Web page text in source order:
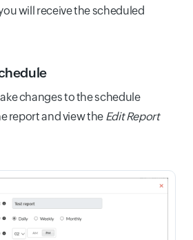
will receive the scheduled
changes to the schedule
report and view the Edit Report